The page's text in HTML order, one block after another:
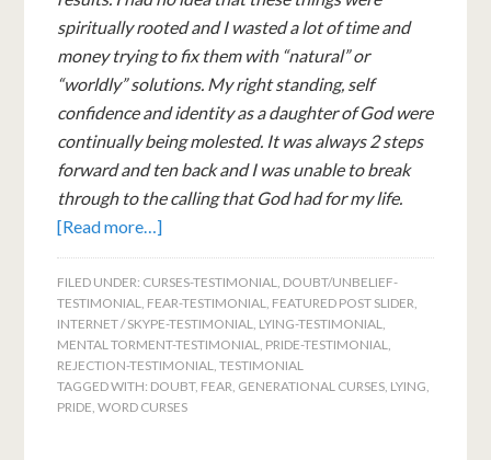
spiritually rooted and I wasted a lot of time and
money trying to fix them with “natural” or
“worldly” solutions. My right standing, self
confidence and identity as a daughter of God were
continually being molested. It was always 2 steps
forward and ten back and I was unable to break
through to the calling that God had for my life.
[Read more…]
FILED UNDER: CURSES-TESTIMONIAL, DOUBT/UNBELIEF-
TESTIMONIAL, FEAR-TESTIMONIAL, FEATURED POST SLIDER,
INTERNET / SKYPE-TESTIMONIAL, LYING-TESTIMONIAL,
MENTAL TORMENT-TESTIMONIAL, PRIDE-TESTIMONIAL,
REJECTION-TESTIMONIAL,TESTIMONIAL
TAGGED WITH: DOUBT, FEAR, GENERATIONAL CURSES, LYING,
PRIDE,WORD CURSES